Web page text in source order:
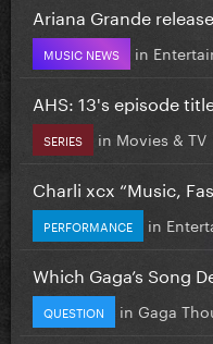
Ariana Grande
MUSIC NEWS in
AHS: 13's episode
SERIES in Movies & TV
Charli xcx “Music,
PERFORMANCE in
Which Gaga’s Song
QUESTION in Gaga